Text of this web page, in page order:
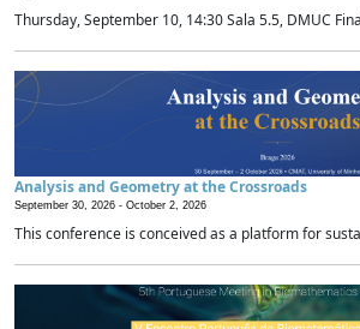
Thursday, September 10, 14:30 Sala 5.5, DMUC
Analysis and Geometry at the Crossroads
September 30, 2026 - October 2, 2026
This conference is conceived as a platform for